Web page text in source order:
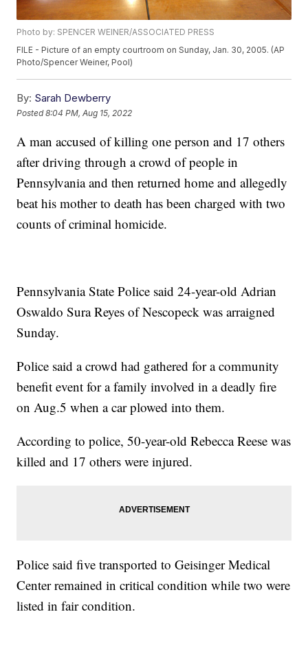
Photo by: SPENCER WEINER/ASSOCIATED PRESS
FILE - Picture of an empty courtroom on Sunday, Jan. 30, 2005. (AP
Photo/Spencer Weiner, Pool)
By: Sarah Dewberry
Posted8:04 PM, Aug 15, 2022
A man accused of killing one person and 17 others
after driving through a crowd of people in
Pennsylvania and then returned home and allegedly
beat his mother to death has been charged with two
counts of criminal homicide.
Pennsylvania State Police said 24-year-old Adrian
Oswaldo Sura Reyes of Nescopeck was arraigned
Sunday.
Police said a crowd had gathered for a community
benefit event for a family involved in a deadly fire
on Aug.5 when a car plowed into them.
According to police, 50-year-old Rebecca Reese was
killed and 17 others were injured.
Police said five transported to Geisinger Medical
Center remained in critical condition while two were
listed in fair condition.